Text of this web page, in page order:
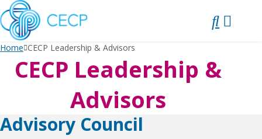
SKIP
TO
CONTENT
Home CECP Leadership & Advisors
CECP Leadership &
Advisors
Advisory Council